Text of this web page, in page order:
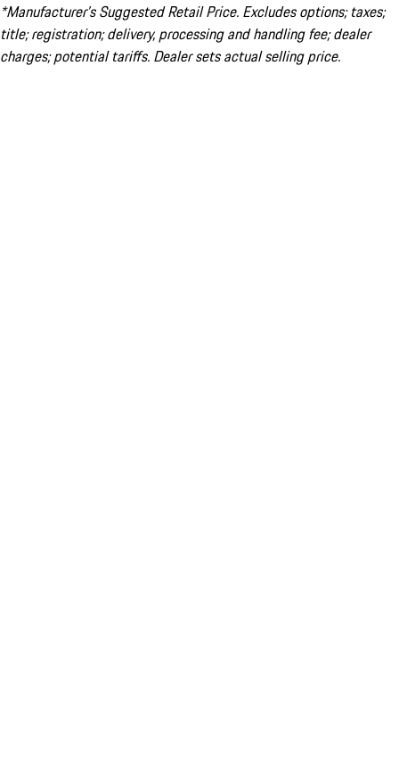
*Manufacturer’s Suggested Retail Price. Excludes options; taxes;
title; registration; delivery, processing and handling fee; dealer
charges; potential tariffs. Dealer sets actual selling price.